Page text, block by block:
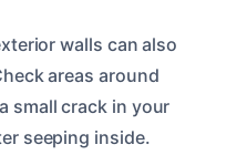
walls can also
areas around
small crack in your
seeping inside.